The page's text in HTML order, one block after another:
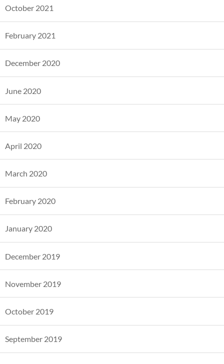
October 2021
February 2021
December 2020
June 2020
May 2020
April 2020
March 2020
February 2020
January 2020
December 2019
November 2019
October 2019
September 2019